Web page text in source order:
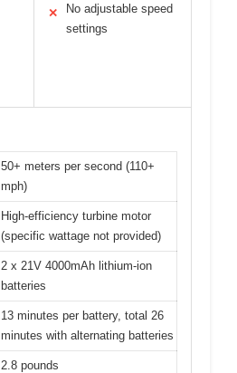
✕
No adjustable speed
settings
50+ meters per second (110+
mph)
High-efficiency turbine motor
(specific wattage not provided)
2 x 21V 4000mAh lithium-ion
batteries
13 minutes per battery, total 26
minutes with alternating batteries
2.8 pounds